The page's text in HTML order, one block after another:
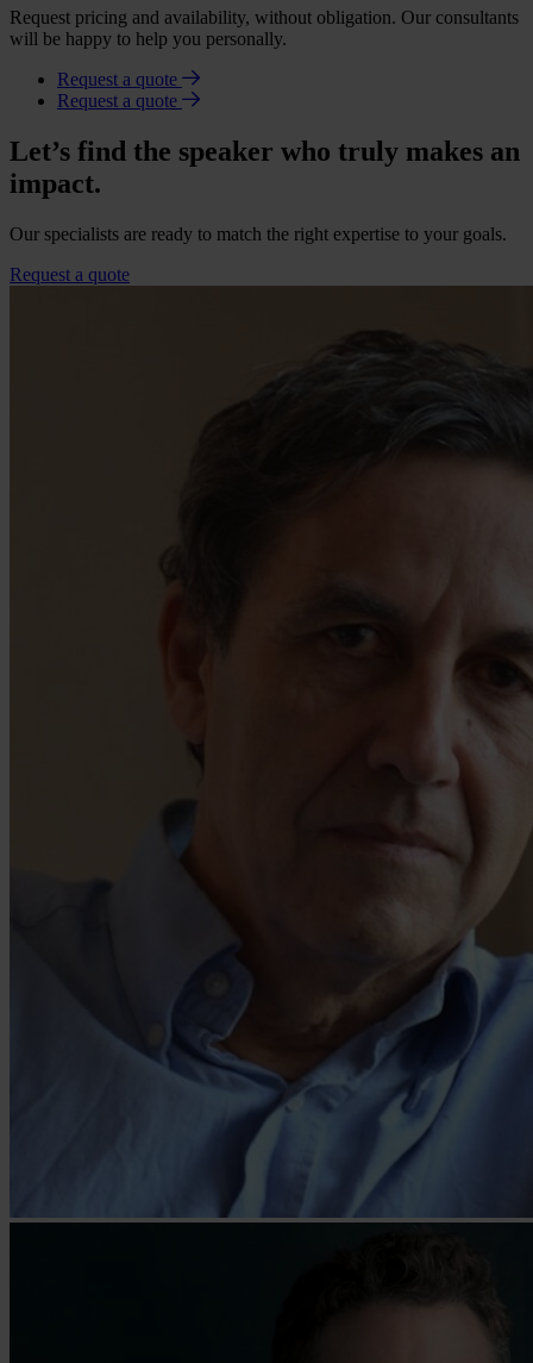
Request pricing and availability, without obligation. Our consultants
will be happy to help you personally.
Request a quote
Request a quote
Let’s find the speaker who truly makes an
impact.
Our specialists are ready to match the right expertise to your goals.
Request a quote